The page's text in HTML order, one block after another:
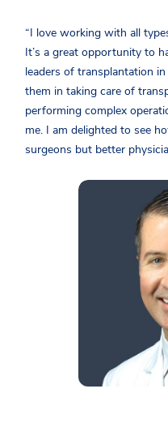
“I love working with all
It’s a great opportunity to
leaders of transplantation
them in taking care of
performing complex
me. I am delighted to see
surgeons but better